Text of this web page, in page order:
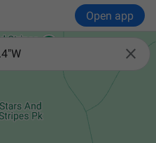
Open app
